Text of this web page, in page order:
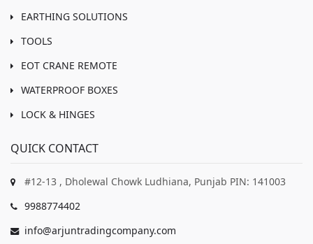
EARTHING SOLUTIONS
TOOLS
EOT CRANE REMOTE
WATERPROOF BOXES
LOCK & HINGES
QUICK CONTACT
#12-13 , Dholewal Chowk Ludhiana, Punjab PIN: 141003
9988774402
info@arjuntradingcompany.com